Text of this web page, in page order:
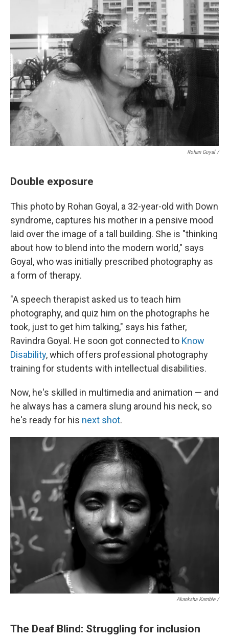
Rohan Goyal /
Double exposure
This photo by Rohan Goyal, a 32-year-old with Down
syndrome, captures his mother in a pensive mood
laid over the image of a tall building. She is "thinking
about how to blend into the modern world," says
Goyal, who was initially prescribed photography as
a form of therapy.
"A speech therapist asked us to teach him
photography, and quiz him on the photographs he
took, just to get him talking," says his father,
Ravindra Goyal. He soon got connected to Know
Disability, which offers professional photography
training for students with intellectual disabilities.
Now, he's skilled in multimedia and animation — and
he always has a camera slung around his neck, so
he's ready for his next shot.
Akanksha Kamble /
The Deaf Blind: Struggling for inclusion